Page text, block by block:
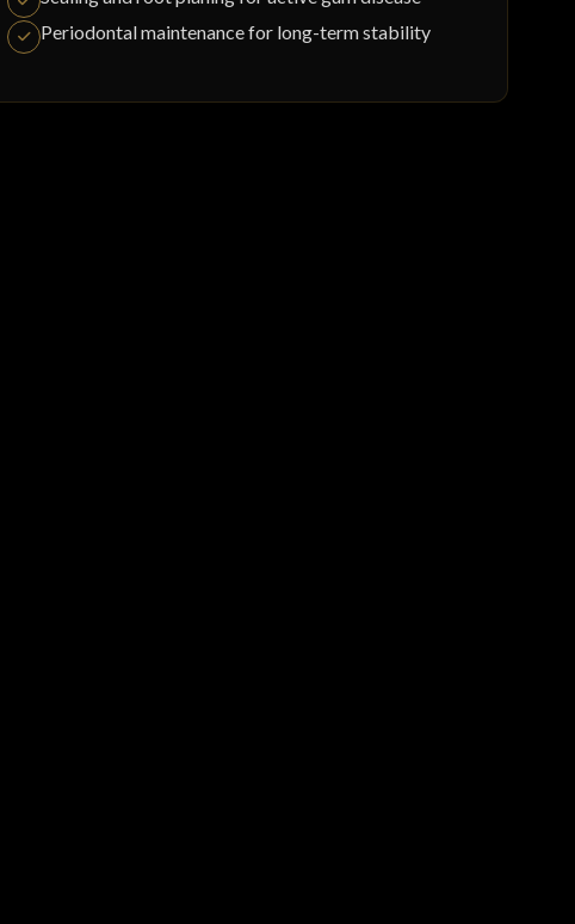
Periodontal maintenance for long-term stability